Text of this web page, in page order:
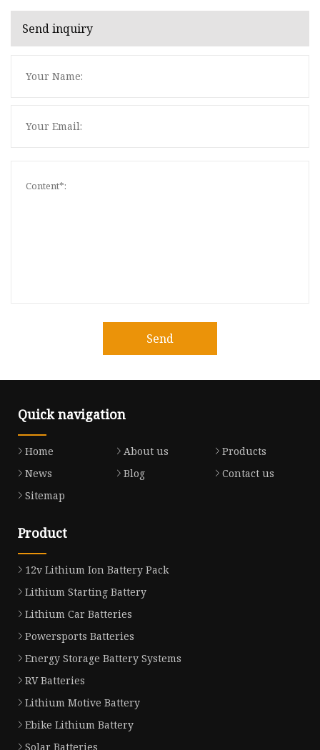
Send inquiry
Send
Quick navigation
Home About us
Products
News
Blog
Contact us
Sitemap
Product
12v Lithium Ion Battery Pack
Lithium Starting Battery
Lithium Car Batteries
Powersports Batteries
Energy Storage Battery Systems
RV Batteries
Lithium Motive Battery
Ebike Lithium Battery
Solar Batteries